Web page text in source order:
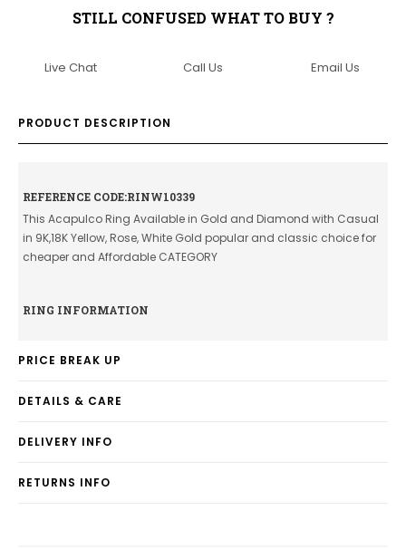
STILL CONFUSED WHAT TO BUY ?
Live Chat Call Us Email Us
PRODUCT DESCRIPTION
REFERENCE CODE:RINW10339
This Acapulco Ring Available in Gold and Diamond with Casual
in 9K,18K Yellow, Rose, White Gold popular and classic choice for
cheaper and Affordable CATEGORY
RING INFORMATION
PRICE BREAK UP
DETAILS & CARE
DELIVERY INFO
RETURNS INFO